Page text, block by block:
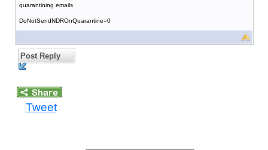
quarantining emails
DoNotSendNDROnQuarantine=0
Post Reply
Tweet